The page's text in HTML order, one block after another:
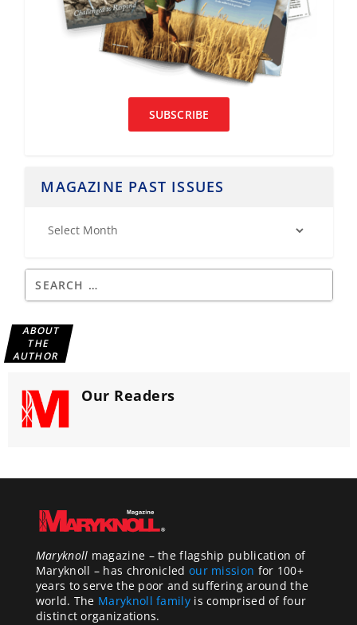
SUBSCRIBE
MAGAZINE PAST ISSUES
ABOUT
THE
AUTHOR
Our Readers
Maryknoll magazine – the flagship publication of
Maryknoll – has chronicled our mission for 100+
years to serve the poor and suffering around the
world. The Maryknoll familyis comprised of four
distinct organizations.